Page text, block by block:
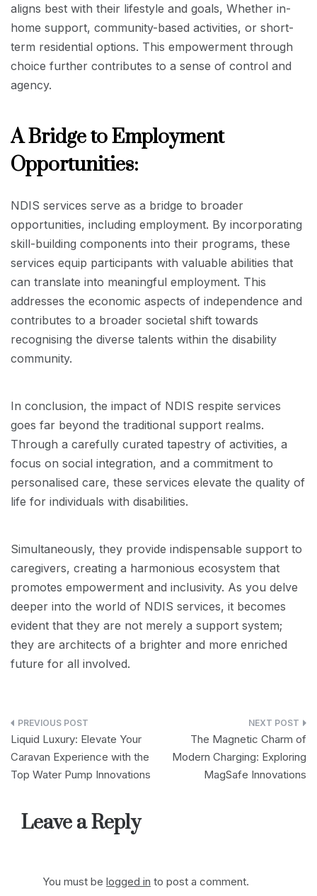
aligns best with their lifestyle and goals, Whether in-
home support, community-based activities, or short-
term residential options. This empowerment through
choice further contributes to a sense of control and
agency.
A Bridge to Employment
Opportunities:
NDIS services serve as a bridge to broader
opportunities, including employment. By incorporating
skill-building components into their programs, these
services equip participants with valuable abilities that
can translate into meaningful employment. This
addresses the economic aspects of independence and
contributes to a broader societal shift towards
recognising the diverse talents within the disability
community.
In conclusion, the impact of NDIS respite services
goes far beyond the traditional support realms.
Through a carefully curated tapestry of activities, a
focus on social integration, and a commitment to
personalised care, these services elevate the quality of
life for individuals with disabilities.
Simultaneously, they provide indispensable support to
caregivers, creating a harmonious ecosystem that
promotes empowerment and inclusivity. As you delve
deeper into the world of NDIS services, it becomes
evident that they are not merely a support system;
they are architects of a brighter and more enriched
future for all involved.
Post
navigation
Liquid Luxury: Elevate Your
Caravan Experience with the
Top Water Pump Innovations
The Magnetic Charm of
Modern Charging: Exploring
MagSafe Innovations
Leave a Reply
You must be logged in to post a comment.